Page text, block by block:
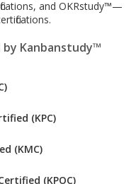
and OKRstudy™—
Kanbanstudy™
(KPC)
(KMC)
(KPOC)